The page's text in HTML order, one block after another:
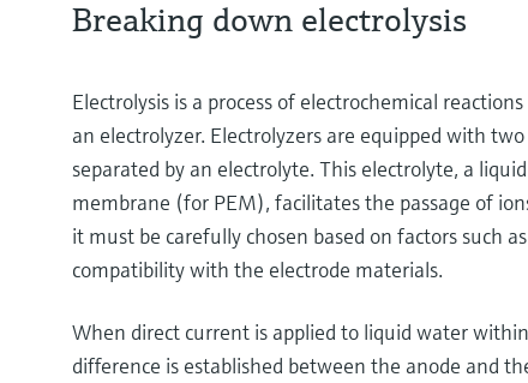
Breaking down electrolysis
Electrolysis is a process of electrochemical
an electrolyzer. Electrolyzers are equipped with
separated by an electrolyte. This electrolyte, a
membrane (for PEM), facilitates the passage of
it must be carefully chosen based on factors such
compatibility with the electrode materials.
When direct current is applied to liquid water
difference is established between the anode and